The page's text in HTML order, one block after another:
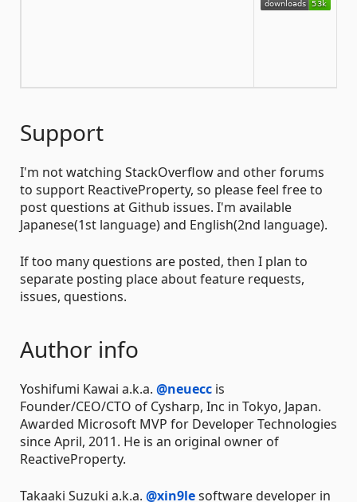
Support
I'm not watching StackOverflow and other forums
to support ReactiveProperty, so please feel free to
post questions at Github issues. I'm available
Japanese(1st language) and English(2nd language).
If too many questions are posted, then I plan to
separate posting place about feature requests,
issues, questions.
Author info
Yoshifumi Kawai a.k.a. @neuecc is
Founder/CEO/CTO of Cysharp, Inc in Tokyo, Japan.
Awarded Microsoft MVP for Developer Technologies
since April, 2011. He is an original owner of
ReactiveProperty.
Takaaki Suzuki a.k.a. @xin9lesoftware developer in